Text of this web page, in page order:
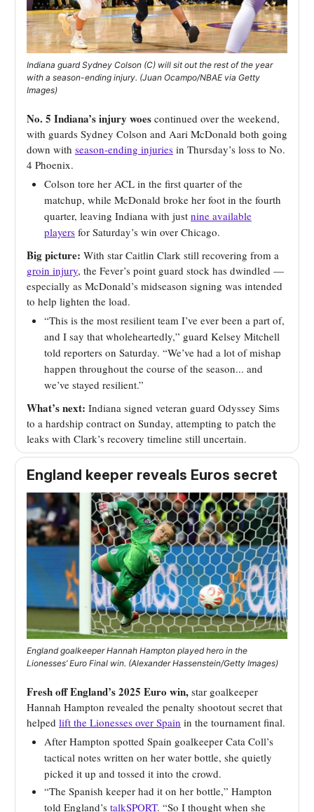
Indiana guard Sydney Colson (C) will sit out the rest of the year
with a season-ending injury. (Juan Ocampo/NBAE via Getty
Images)
No. 5 Indiana’s injury woes continued over the weekend,
with guards Sydney Colson and Aari McDonald both going
down with season-ending injuries in Thursday’s loss to No.
4 Phoenix.
Colson tore her ACL in the first quarter of the
matchup, while McDonald broke her foot in the fourth
quarter, leaving Indiana with just nine available
players for Saturday’s win over Chicago.
Big picture: With star Caitlin Clark still recovering from a
groin injury, the Fever’s point guard stock has dwindled —
especially as McDonald’s midseason signing was intended
to help lighten the load.
“This is the most resilient team I’ve ever been a part of,
and I say that wholeheartedly,” guard Kelsey Mitchell
told reporters on Saturday. “We’ve had a lot of mishap
happen throughout the course of the season... and
we’ve stayed resilient.”
What’s next: Indiana signed veteran guard Odyssey Sims
to a hardship contract on Sunday, attempting to patch the
leaks with Clark’s recovery timeline still uncertain.
England keeper reveals Euros secret
England goalkeeper Hannah Hampton played hero in the
Lionesses’ Euro Final win. (Alexander Hassenstein/Getty Images)
Fresh off England’s 2025 Euro win, star goalkeeper
Hannah Hampton revealed the penalty shootout secret that
helped lift the Lionesses over Spain in the tournament final.
After Hampton spotted Spain goalkeeper Cata Coll’s
tactical notes written on her water bottle, she quietly
picked it up and tossed it into the crowd.
“The Spanish keeper had it on her bottle,” Hampton
told England’s talkSPORT. “So I thought when she